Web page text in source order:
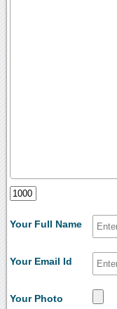
Your Full Name
Your Email Id
Your Photo